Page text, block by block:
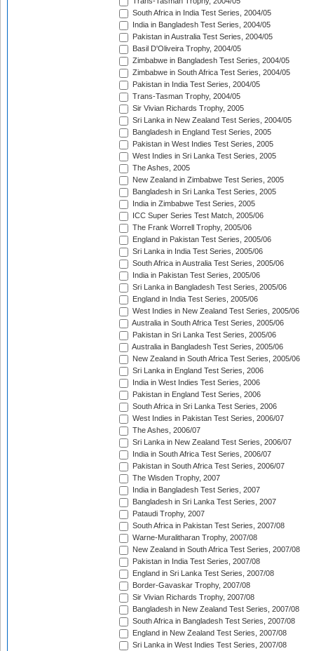
South Africa in India Test Series, 2004/05
India in Bangladesh Test Series, 2004/05
Pakistan in Australia Test Series, 2004/05
Basil D'Oliveira Trophy, 2004/05
Zimbabwe in Bangladesh Test Series, 2004/05
Zimbabwe in South Africa Test Series, 2004/05
Pakistan in India Test Series, 2004/05
Trans-Tasman Trophy, 2004/05
Sir Vivian Richards Trophy, 2005
Sri Lanka in New Zealand Test Series, 2004/05
Bangladesh in England Test Series, 2005
Pakistan in West Indies Test Series, 2005
West Indies in Sri Lanka Test Series, 2005
The Ashes, 2005
New Zealand in Zimbabwe Test Series, 2005
Bangladesh in Sri Lanka Test Series, 2005
India in Zimbabwe Test Series, 2005
ICC Super Series Test Match, 2005/06
The Frank Worrell Trophy, 2005/06
England in Pakistan Test Series, 2005/06
Sri Lanka in India Test Series, 2005/06
South Africa in Australia Test Series, 2005/06
India in Pakistan Test Series, 2005/06
Sri Lanka in Bangladesh Test Series, 2005/06
England in India Test Series, 2005/06
West Indies in New Zealand Test Series, 2005/06
Australia in South Africa Test Series, 2005/06
Pakistan in Sri Lanka Test Series, 2005/06
Australia in Bangladesh Test Series, 2005/06
New Zealand in South Africa Test Series, 2005/06
Sri Lanka in England Test Series, 2006
India in West Indies Test Series, 2006
Pakistan in England Test Series, 2006
South Africa in Sri Lanka Test Series, 2006
West Indies in Pakistan Test Series, 2006/07
The Ashes, 2006/07
Sri Lanka in New Zealand Test Series, 2006/07
India in South Africa Test Series, 2006/07
Pakistan in South Africa Test Series, 2006/07
The Wisden Trophy, 2007
India in Bangladesh Test Series, 2007
Bangladesh in Sri Lanka Test Series, 2007
Pataudi Trophy, 2007
South Africa in Pakistan Test Series, 2007/08
Warne-Muralitharan Trophy, 2007/08
New Zealand in South Africa Test Series, 2007/08
Pakistan in India Test Series, 2007/08
England in Sri Lanka Test Series, 2007/08
Border-Gavaskar Trophy, 2007/08
Sir Vivian Richards Trophy, 2007/08
Bangladesh in New Zealand Test Series, 2007/08
South Africa in Bangladesh Test Series, 2007/08
England in New Zealand Test Series, 2007/08
Sri Lanka in West Indies Test Series, 2007/08